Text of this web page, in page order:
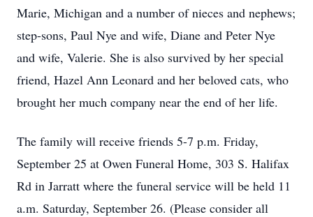
Marie, Michigan and a number of nieces and nephews;
step-sons, Paul Nye and wife, Diane and Peter Nye
and wife, Valerie. She is also survived by her special
friend, Hazel Ann Leonard and her beloved cats, who
brought her much company near the end of her life.
The family will receive friends 5-7 p.m. Friday,
September 25 at Owen Funeral Home, 303 S. Halifax
Rd in Jarratt where the funeral service will be held 11
a.m. Saturday, September 26. (Please consider all